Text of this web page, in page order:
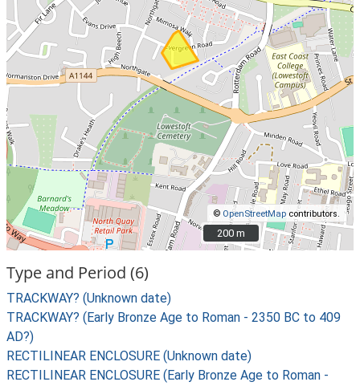
© OpenStreetMap contributors.
200 m
200 m
Type and Period (6)
TRACKWAY? (Unknown date)
TRACKWAY? (Early Bronze Age to Roman - 2350 BC to 409
AD?)
RECTILINEAR ENCLOSURE (Unknown date)
RECTILINEAR ENCLOSURE (Early Bronze Age to Roman -